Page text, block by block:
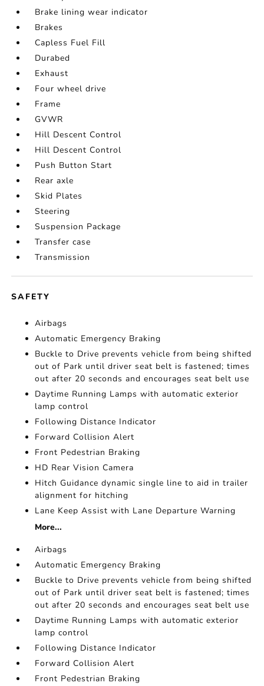
Brake lining wear indicator
Brakes
Capless Fuel Fill
Durabed
Exhaust
Four wheel drive
Frame
GVWR
Hill Descent Control
Hill Descent Control
Push Button Start
Rear axle
Skid Plates
Steering
Suspension Package
Transfer case
Transmission
SAFETY
Airbags
Automatic Emergency Braking
Buckle to Drive prevents vehicle from being shifted
out of Park until driver seat belt is fastened; times
out after 20 seconds and encourages seat belt use
Daytime Running Lamps with automatic exterior
lamp control
Following Distance Indicator
Forward Collision Alert
Front Pedestrian Braking
HD Rear Vision Camera
Hitch Guidance dynamic single line to aid in trailer
alignment for hitching
Lane Keep Assist with Lane Departure Warning
More...
Airbags
Automatic Emergency Braking
Buckle to Drive prevents vehicle from being shifted
out of Park until driver seat belt is fastened; times
out after 20 seconds and encourages seat belt use
Daytime Running Lamps with automatic exterior
lamp control
Following Distance Indicator
Forward Collision Alert
Front Pedestrian Braking